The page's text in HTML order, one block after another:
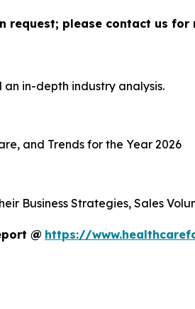
request; please contact us for
in-depth industry analysis.
and Trends for the Year 2026
Business Strategies, Sales
@ https://